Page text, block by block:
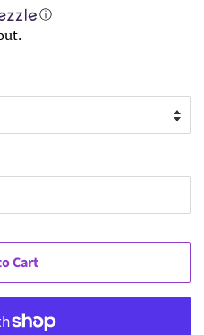
ⓘ
Cart